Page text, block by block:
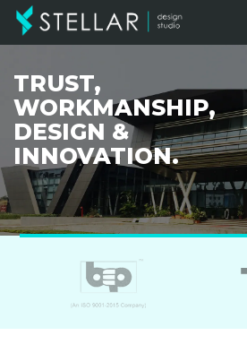
TRUST,
WORKMANSHIP,
DESIGN &
INNOVATION.